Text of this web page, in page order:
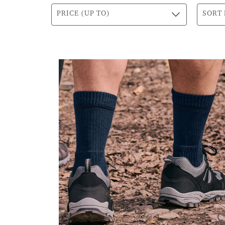
PRICE (UP TO) SORT